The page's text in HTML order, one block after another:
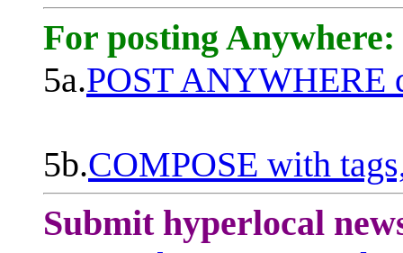
For posting Anywhere:
5a.POST ANYWHERE
5b.COMPOSE with
Submit hyperlocal